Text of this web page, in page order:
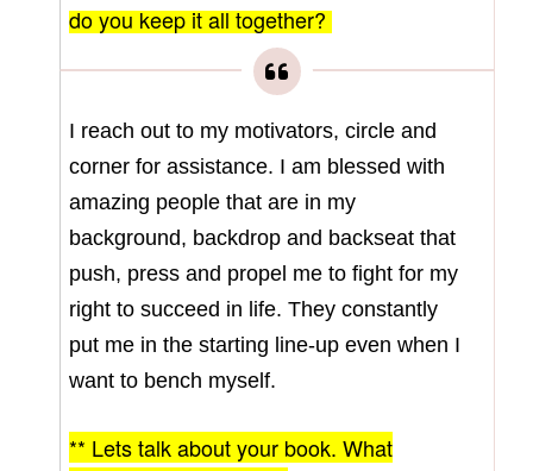
do you keep it all together?
I reach out to my motivators, circle and
corner for assistance. I am blessed with
amazing people that are in my
background, backdrop and backseat that
push, press and propel me to fight for my
right to succeed in life. They constantly
put me in the starting line-up even when I
want to bench myself.
** Lets talk about your book. What